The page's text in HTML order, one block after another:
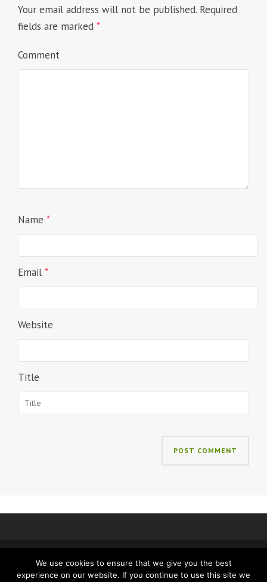
Your email address will not be published. Required
fields are marked *
Comment
Name *
Email *
Website
Title
IMPRINT PRIVACY
We use cookies to ensure that we give you the best
experience on our website. If you continue to use this site we